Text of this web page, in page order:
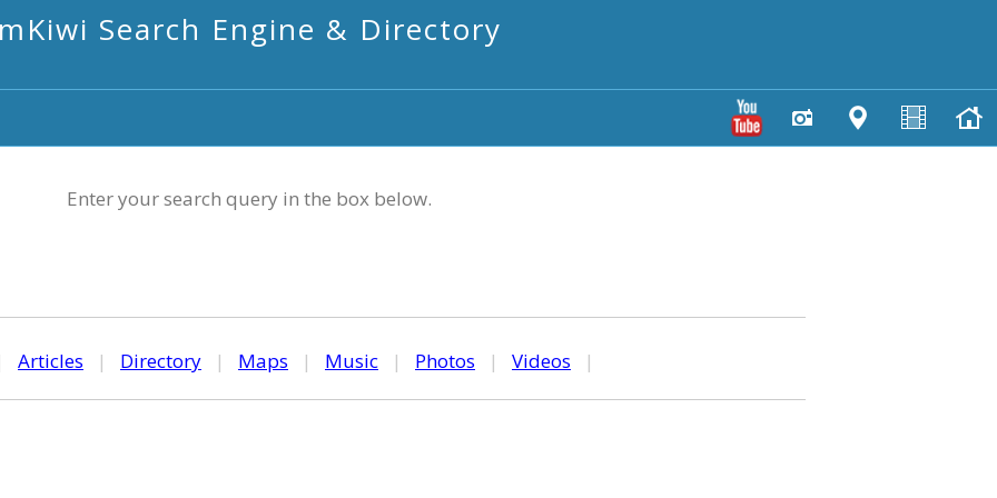
mKiwi Search Engine & Directory
Enter your search query in the box below.
Articles | Directory | Maps | Music | Photos | Videos |